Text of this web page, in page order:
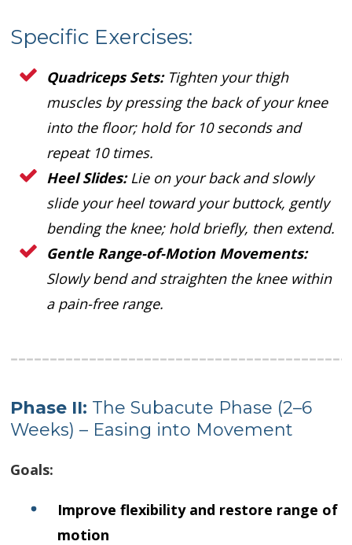
Specific Exercises:
Quadriceps Sets: Tighten your thigh
muscles by pressing the back of your knee
into the floor; hold for 10 seconds and
repeat 10 times.
Heel Slides: Lie on your back and slowly
slide your heel toward your buttock, gently
bending the knee; hold briefly, then extend.
Gentle Range-of-Motion Movements:
Slowly bend and straighten the knee within
a pain-free range.
Phase II: The Subacute Phase (2–6
Weeks) – Easing into Movement
Goals:
Improve flexibility and restore range of
motion